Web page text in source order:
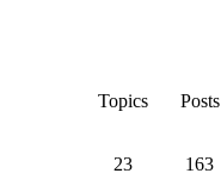
Topics Posts
23 163